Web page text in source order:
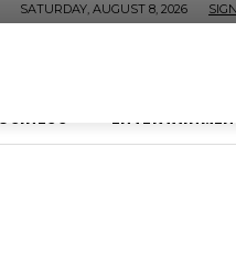
SATURDAY, AUGUST 8, 2026